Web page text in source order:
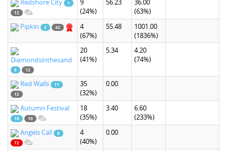
Redshore City
1
12
9
(24%)
56.23
36.00
(63%)
Pipkin
2 42
4
(67%)
55.48
1001.00
(1836%)
Diamondsinthesand
6 12
20
(41%)
5.34
4.20
(74%)
Red Walls
11
12
35
(32%)
0.00
Autumn Festival
10 10
18
(35%)
3.40
6.60
(233%)
Angels Call
8
72
4
(40%)
0.00